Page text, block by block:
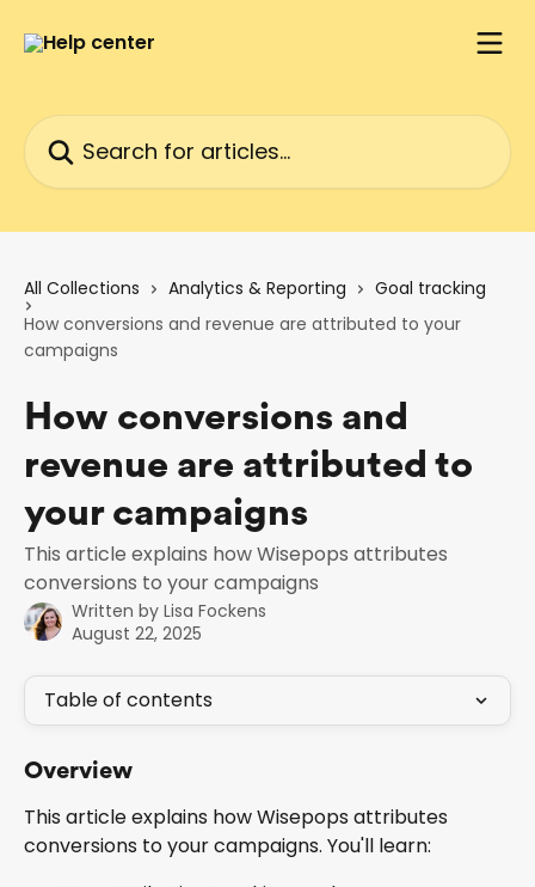
Search for articles...
All Collections Analytics & Reporting
Goal tracking
How conversions and revenue are attributed to your
campaigns
How conversions and
revenue are attributed to
your campaigns
This article explains how Wisepops attributes
conversions to your campaigns
Written by Lisa Fockens
August 22, 2025
Table of contents
Overview
This article explains how Wisepops attributes
conversions to your campaigns. You'll learn: